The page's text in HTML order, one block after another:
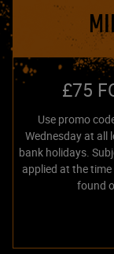
£75
Use promo
Wednesday at all
bank holidays.
applied at the
found